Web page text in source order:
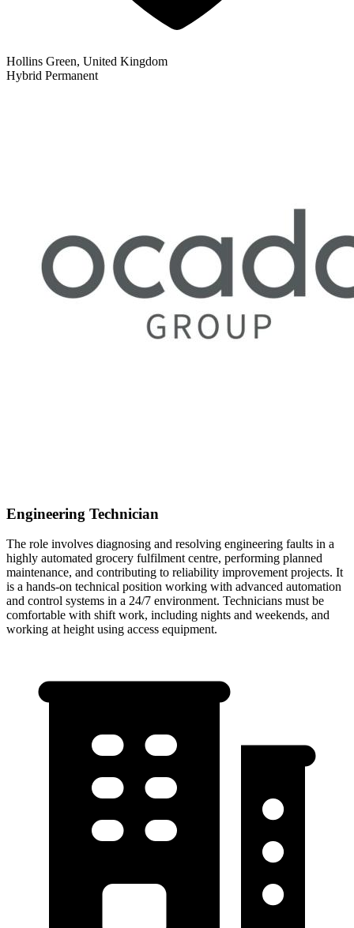
Hollins Green, United Kingdom
Hybrid Permanent
Engineering Technician
The role involves diagnosing and resolving engineering faults in a
highly automated grocery fulfilment centre, performing planned
maintenance, and contributing to reliability improvement projects. It
is a hands-on technical position working with advanced automation
and control systems in a 24/7 environment. Technicians must be
comfortable with shift work, including nights and weekends, and
working at height using access equipment.